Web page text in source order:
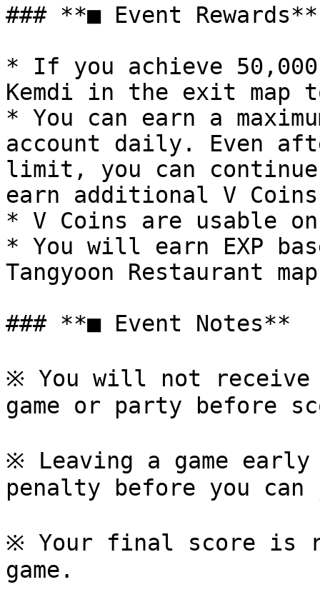
### **■ Event Rewards**
* If you achieve
Kemdi in the exit map
* You can earn a
account daily. Even
limit, you can
earn additional V
* V Coins are usable
* You will earn EXP
Tangyoon Restaurant
### **■ Event Notes**
※ You will not receive
game or party before
※ Leaving a game
penalty before you
※ Your final score is
game.